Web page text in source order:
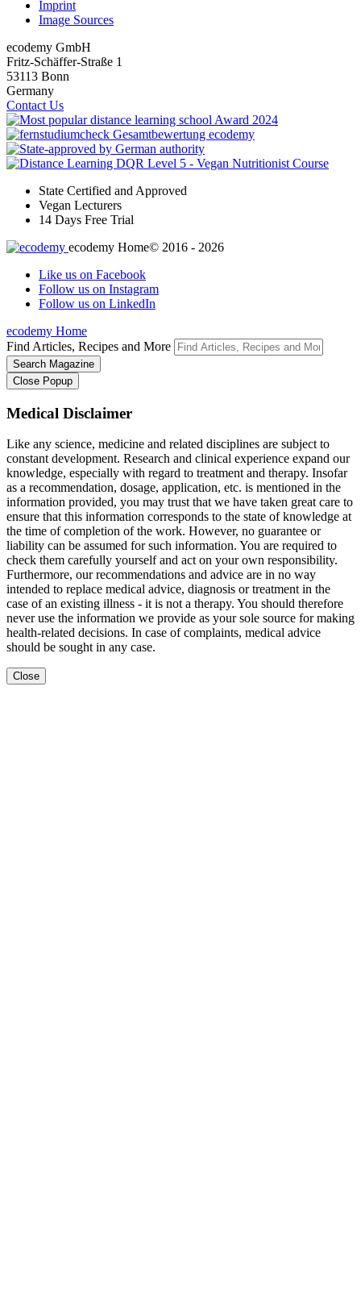
Imprint
Image Sources
ecodemy GmbH
Fritz-Schäffer-Straße 1
53113 Bonn
Germany
Contact Us
State Certified and Approved
Vegan Lecturers
14 Days Free Trial
ecodemy Home© 2016 - 2026
Like us on Facebook
Follow us on Instagram
Follow us on LinkedIn
ecodemy Home
Find Articles, Recipes and More
Close Popup
Medical Disclaimer
Like any science, medicine and related disciplines are subject to
constant development. Research and clinical experience expand our
knowledge, especially with regard to treatment and therapy. Insofar
as a recommendation, dosage, application, etc. is mentioned in the
information provided, you may trust that we have taken great care to
ensure that this information corresponds to the state of knowledge at
the time of completion of the work. However, no guarantee or
liability can be assumed for such information. You are required to
check them carefully yourself and act on your own responsibility.
Furthermore, our recommendations and advice are in no way
intended to replace medical advice, diagnosis or treatment in the
case of an existing illness - it is not a therapy. You should therefore
never use the information we provide as your sole source for making
health-related decisions. In case of complaints, medical advice
should be sought in any case.
Close